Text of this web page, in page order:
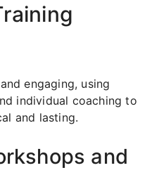
engaging, using
individual coaching to
and lasting.
and